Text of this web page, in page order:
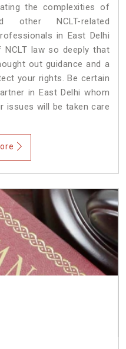
the complexities of
other NCLT-related
in East Delhi
law so deeply that
out guidance and a
your rights. Be certain
in East Delhi whom
issues will be taken care